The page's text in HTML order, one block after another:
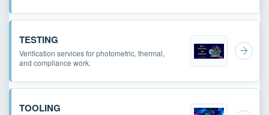
TESTING
Verification services for photometric, thermal,
and compliance work.
TOOLING